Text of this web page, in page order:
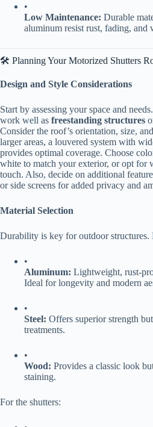
•
​Low Maintenance:​ Durable
aluminum resist rust, fading, and
🛠️ Planning Your Motorized Shutters
​Design and Style Considerations​
Start by assessing your space and
work well as ​ ​freestanding structures​
Consider the roof’s orientation, size,
larger areas, a louvered system with
provides optimal coverage. Choose
white to match your exterior, or opt for
touch. Also, decide on additional
or side screens for added privacy and
​Material Selection​
Durability is key for outdoor structures.
•
​Aluminum:​ Lightweight, rust-
Ideal for longevity and modern
•
​Steel:​ Offers superior strength
treatments.
•
​Wood:​ Provides a classic look
staining.
For the shutters: